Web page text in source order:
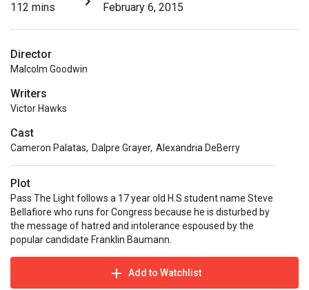
112 mins February 6, 2015
Director
Malcolm Goodwin
Writers
Victor Hawks
Cast
Cameron Palatas, Dalpre Grayer, Alexandria DeBerry
Plot
Pass The Light follows a 17 year old H.S student name Steve
Bellafiore who runs for Congress because he is disturbed by
the message of hatred and intolerance espoused by the
popular candidate Franklin Baumann.
Add to Watchlist